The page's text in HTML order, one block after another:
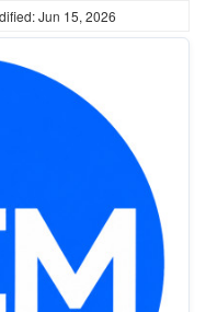
Jun 15, 2026